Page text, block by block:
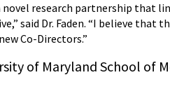
research partnership that
said Dr. Faden. “I believe
Co-Directors.”
of Maryland School of